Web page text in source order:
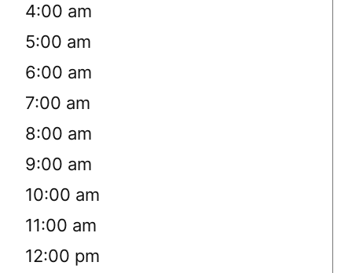
4:00 am
5:00 am
6:00 am
7:00 am
8:00 am
9:00 am
10:00 am
11:00 am
12:00 pm